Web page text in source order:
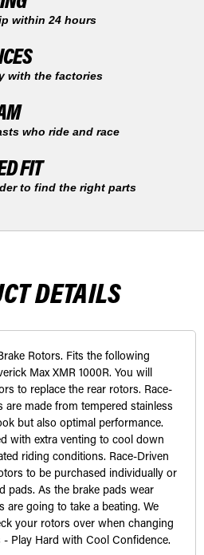
within 24 hours
with the factories
who ride and race
FIT
to find the right parts
DETAILS
Rotors. Fits the following
Max XMR 1000R. You will
to replace the rear rotors. Race-
are made from tempered stainless
but also optimal performance.
with extra venting to cool down
riding conditions. Race-Driven
to be purchased individually or
pads. As the brake pads wear
are going to take a beating. We
your rotors over when changing
Play Hard with Cool Confidence.